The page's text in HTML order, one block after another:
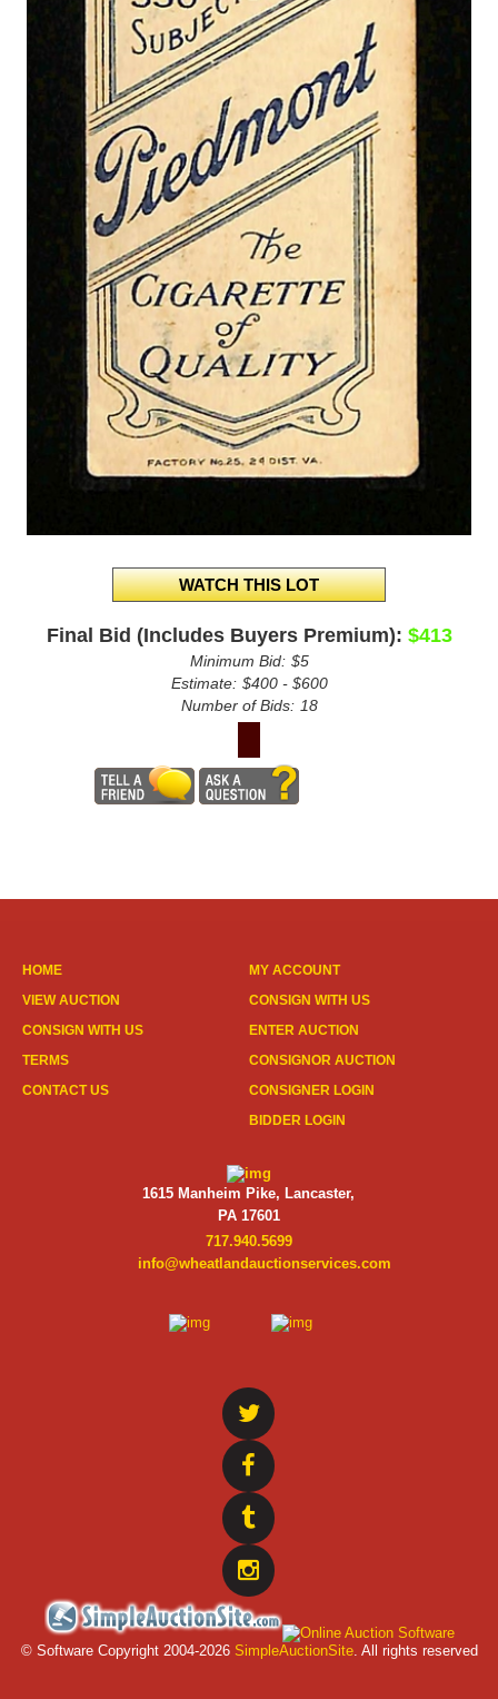
Final Bid (Includes Buyers Premium): $413
Minimum Bid: $5
Estimate: $400 - $600
Number of Bids: 18
HOME
VIEW AUCTION
CONSIGN WITH US
TERMS
CONTACT US
MY ACCOUNT
CONSIGN WITH US
ENTER AUCTION
CONSIGNOR AUCTION
CONSIGNER LOGIN
BIDDER LOGIN
1615 Manheim Pike, Lancaster,
PA 17601
717.940.5699
info@wheatlandauctionservices.com
© Software Copyright 2004-2026 SimpleAuctionSite. All rights reserved